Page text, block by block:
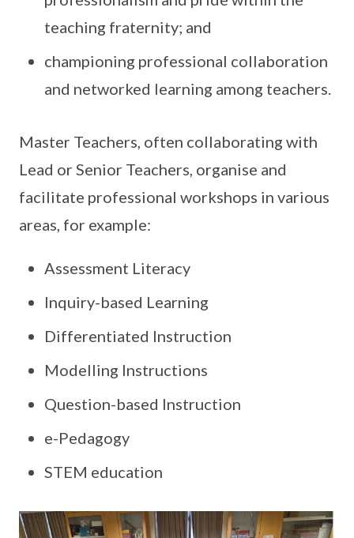
teaching fraternity; and
championing professional collaboration
and networked learning among teachers.
Master Teachers, often collaborating with
Lead or Senior Teachers, organise and
facilitate professional workshops in various
areas, for example:
Assessment Literacy
Inquiry-based Learning
Differentiated Instruction
Modelling Instructions
Question-based Instruction
e-Pedagogy
STEM education